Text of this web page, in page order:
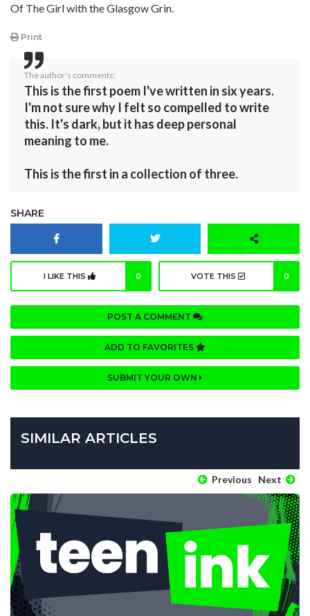
Of The Girl with the Glasgow Grin.
Print
The author's comments:
This is the first poem I've written in six years.
I'm not sure why I felt so compelled to write
this. It's dark, but it has deep personal
meaning to me.
This is the first in a collection of three.
SHARE
I LIKE THIS 0 VOTE THIS 0
POST A COMMENT
ADD TO FAVORITES
SUBMIT YOUR OWN
SIMILAR ARTICLES
Previous Next